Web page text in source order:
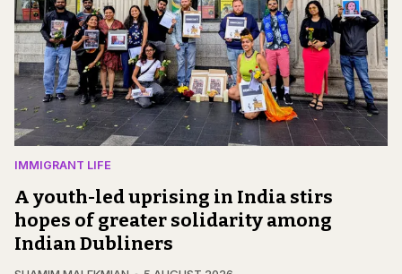
IMMIGRANT LIFE
A youth-led uprising in India stirs
hopes of greater solidarity among
Indian Dubliners